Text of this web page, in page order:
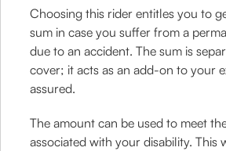
Choosing this rider entitles you to
sum in case you suffer from a
due to an accident. The sum is
cover; it acts as an add-on to your
assured.
The amount can be used to meet
associated with your disability. This